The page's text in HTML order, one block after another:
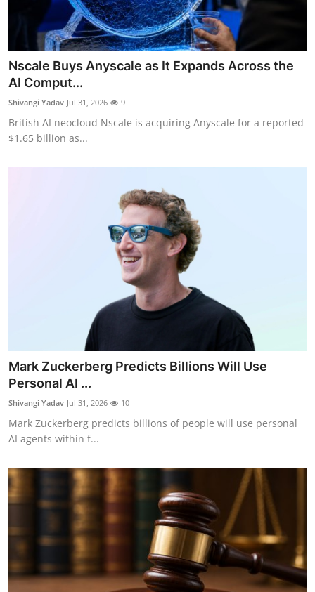
Nscale Buys Anyscale as It Expands Across the
AI Comput...
Shivangi Yadav Jul 31, 2026 9
British AI neocloud Nscale is acquiring Anyscale for a reported
$1.65 billion as...
Mark Zuckerberg Predicts Billions Will Use
Personal AI ...
Shivangi Yadav Jul 31, 2026 10
Mark Zuckerberg predicts billions of people will use personal
AI agents within f...